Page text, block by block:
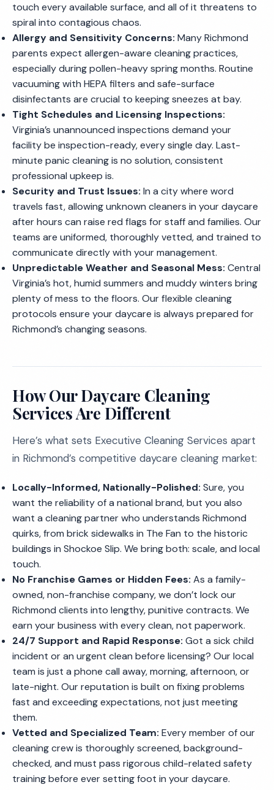
touch every available surface, and all of it threatens to
spiral into contagious chaos.
Allergy and Sensitivity Concerns: Many Richmond
parents expect allergen-aware cleaning practices,
especially during pollen-heavy spring months. Routine
vacuuming with HEPA filters and safe-surface
disinfectants are crucial to keeping sneezes at bay.
Tight Schedules and Licensing Inspections:
Virginia’s unannounced inspections demand your
facility be inspection-ready, every single day. Last-
minute panic cleaning is no solution, consistent
professional upkeep is.
Security and Trust Issues: In a city where word
travels fast, allowing unknown cleaners in your daycare
after hours can raise red flags for staff and families. Our
teams are uniformed, thoroughly vetted, and trained to
communicate directly with your management.
Unpredictable Weather and Seasonal Mess: Central
Virginia’s hot, humid summers and muddy winters bring
plenty of mess to the floors. Our flexible cleaning
protocols ensure your daycare is always prepared for
Richmond’s changing seasons.
How Our Daycare Cleaning
Services Are Different
Here’s what sets Executive Cleaning Services apart
in Richmond’s competitive daycare cleaning market:
Locally-Informed, Nationally-Polished: Sure, you
want the reliability of a national brand, but you also
want a cleaning partner who understands Richmond
quirks, from brick sidewalks in The Fan to the historic
buildings in Shockoe Slip. We bring both: scale, and local
touch.
No Franchise Games or Hidden Fees: As a family-
owned, non-franchise company, we don’t lock our
Richmond clients into lengthy, punitive contracts. We
earn your business with every clean, not paperwork.
24/7 Support and Rapid Response: Got a sick child
incident or an urgent clean before licensing? Our local
team is just a phone call away, morning, afternoon, or
late-night. Our reputation is built on fixing problems
fast and exceeding expectations, not just meeting
them.
Vetted and Specialized Team: Every member of our
cleaning crew is thoroughly screened, background-
checked, and must pass rigorous child-related safety
training before ever setting foot in your daycare.